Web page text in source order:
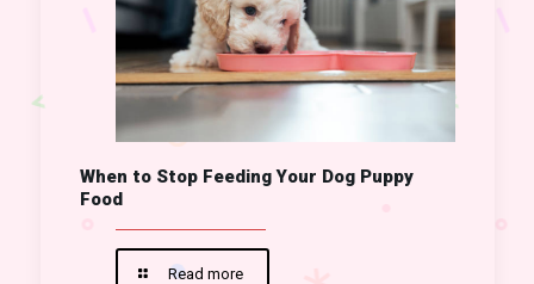
When to Stop Feeding Your Dog Puppy
Food
Read more